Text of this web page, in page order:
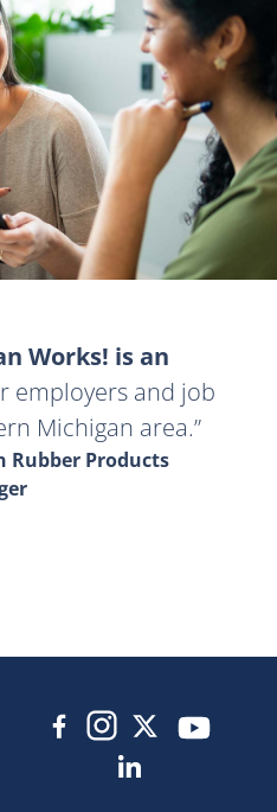
Works! is an
employers and job
Michigan area.
Rubber Products